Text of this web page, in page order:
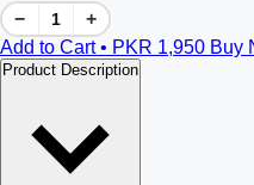
−
+
Add to Cart • PKR 1,950 Buy
Product Description